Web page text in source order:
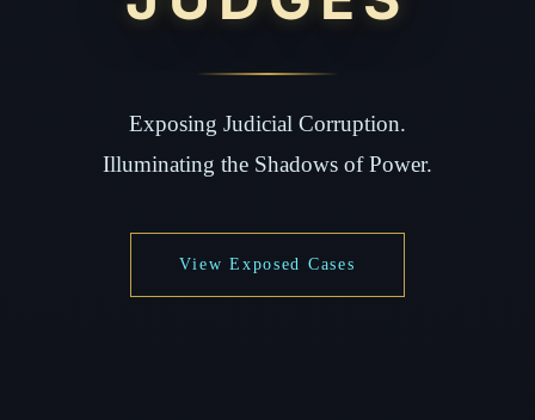
Exposing Judicial Corruption.
Illuminating the Shadows of Power.
View Exposed Cases